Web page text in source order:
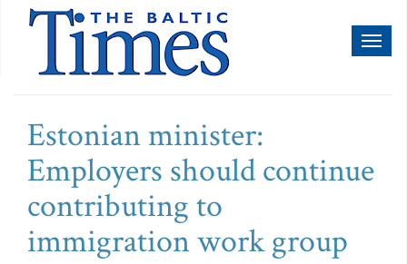
Estonian minister:
Employers should continue
contributing to
immigration work group